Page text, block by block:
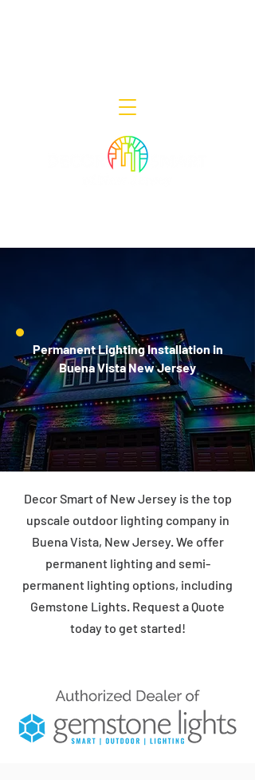
Permanent Lighting Installation in
Buena Vista New Jersey
Decor Smart of New Jersey is the top
upscale outdoor lighting company in
Buena Vista, New Jersey. We offer
permanent lighting and semi-
permanent lighting options, including
Gemstone Lights. Request a Quote
today to get started!